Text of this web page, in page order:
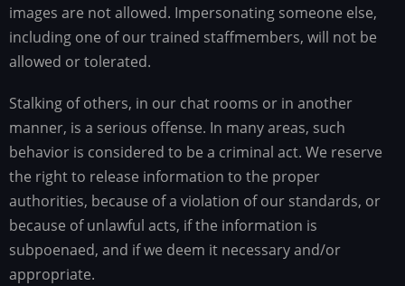
images are not allowed. Impersonating someone else,
including one of our trained staffmembers, will not be
allowed or tolerated.
Stalking of others, in our chat rooms or in another
manner, is a serious offense. In many areas, such
behavior is considered to be a criminal act. We reserve
the right to release information to the proper
authorities, because of a violation of our standards, or
because of unlawful acts, if the information is
subpoenaed, and if we deem it necessary and/or
appropriate.